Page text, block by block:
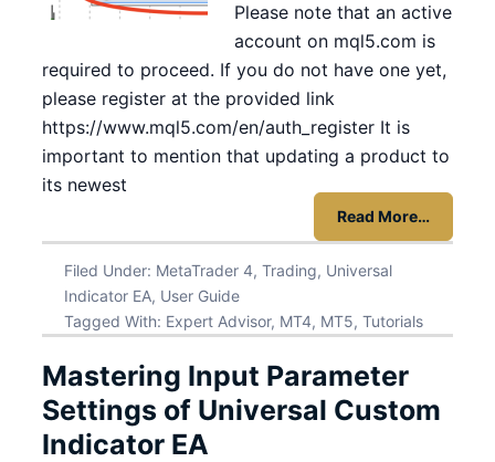
Please note that an active
account on mql5.com is
required to proceed. If you do not have one yet,
please register at the provided link
https://www.mql5.com/en/auth_register It is
important to mention that updating a product to
its newest
Read More…
Filed Under: MetaTrader 4, Trading, Universal
Indicator EA, User Guide
Tagged With: Expert Advisor, MT4, MT5, Tutorials
Mastering Input Parameter
Settings of Universal Custom
Indicator EA